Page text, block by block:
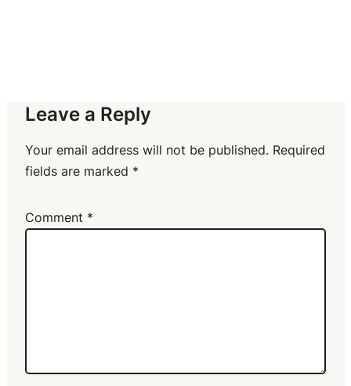
Leave a Reply
Your email address will not be published. Required
fields are marked *
Comment *